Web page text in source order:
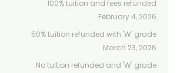
100% tuition and fees refunded
February 4, 2026
50% tuition refunded with 'W' grade
March 23, 2026
No tuition refunded and 'W' grade